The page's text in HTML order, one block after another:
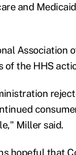
and
Association
the HHS
Miller said.